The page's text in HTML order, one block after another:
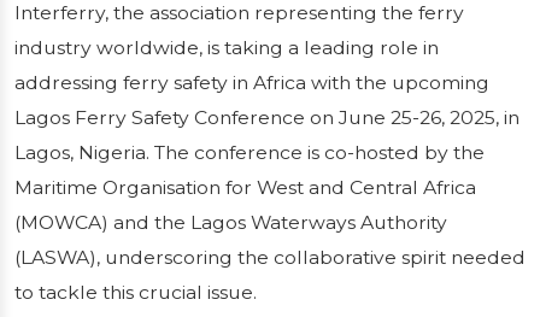
Conference to Promote Maritime Safety in
West and Central AfricaIn the next chapter of
its FERRYSAFE project, Interferry, the
association representing the ferry industry
worldwide, is taking...
Publié le 14/01/2026 4 min de lecture
Interferry, the association representing the ferry
industry worldwide, is taking a leading role in
addressing ferry safety in Africa with the upcoming
Lagos Ferry Safety Conference on June 25-26, 2025, in
Lagos, Nigeria. The conference is co-hosted by the
Maritime Organisation for West and Central Africa
(MOWCA) and the Lagos Waterways Authority
(LASWA), underscoring the collaborative spirit needed
to tackle this crucial issue.